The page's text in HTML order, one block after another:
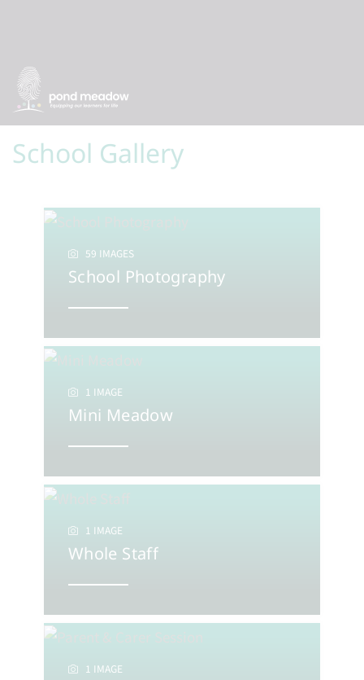
School Gallery
59 IMAGES
School Photography
1 IMAGE
Mini Meadow
1 IMAGE
Whole Staff
1 IMAGE